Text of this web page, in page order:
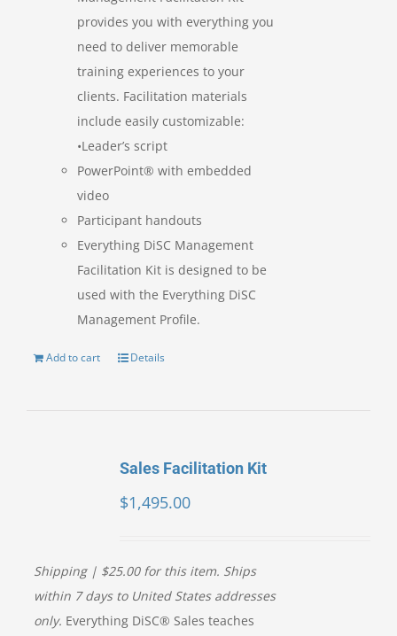
provides you with everything you
need to deliver memorable
training experiences to your
clients. Facilitation materials
include easily customizable:
•Leader’s script
PowerPoint® with embedded
video
Participant handouts
Everything DiSC Management
Facilitation Kit is designed to be
used with the Everything DiSC
Management Profile.
Add to cart Details
Sales Facilitation Kit
$1,495.00
Shipping | $25.00 for this item. Ships
within 7 days to United States addresses
only. Everything DiSC® Sales teaches